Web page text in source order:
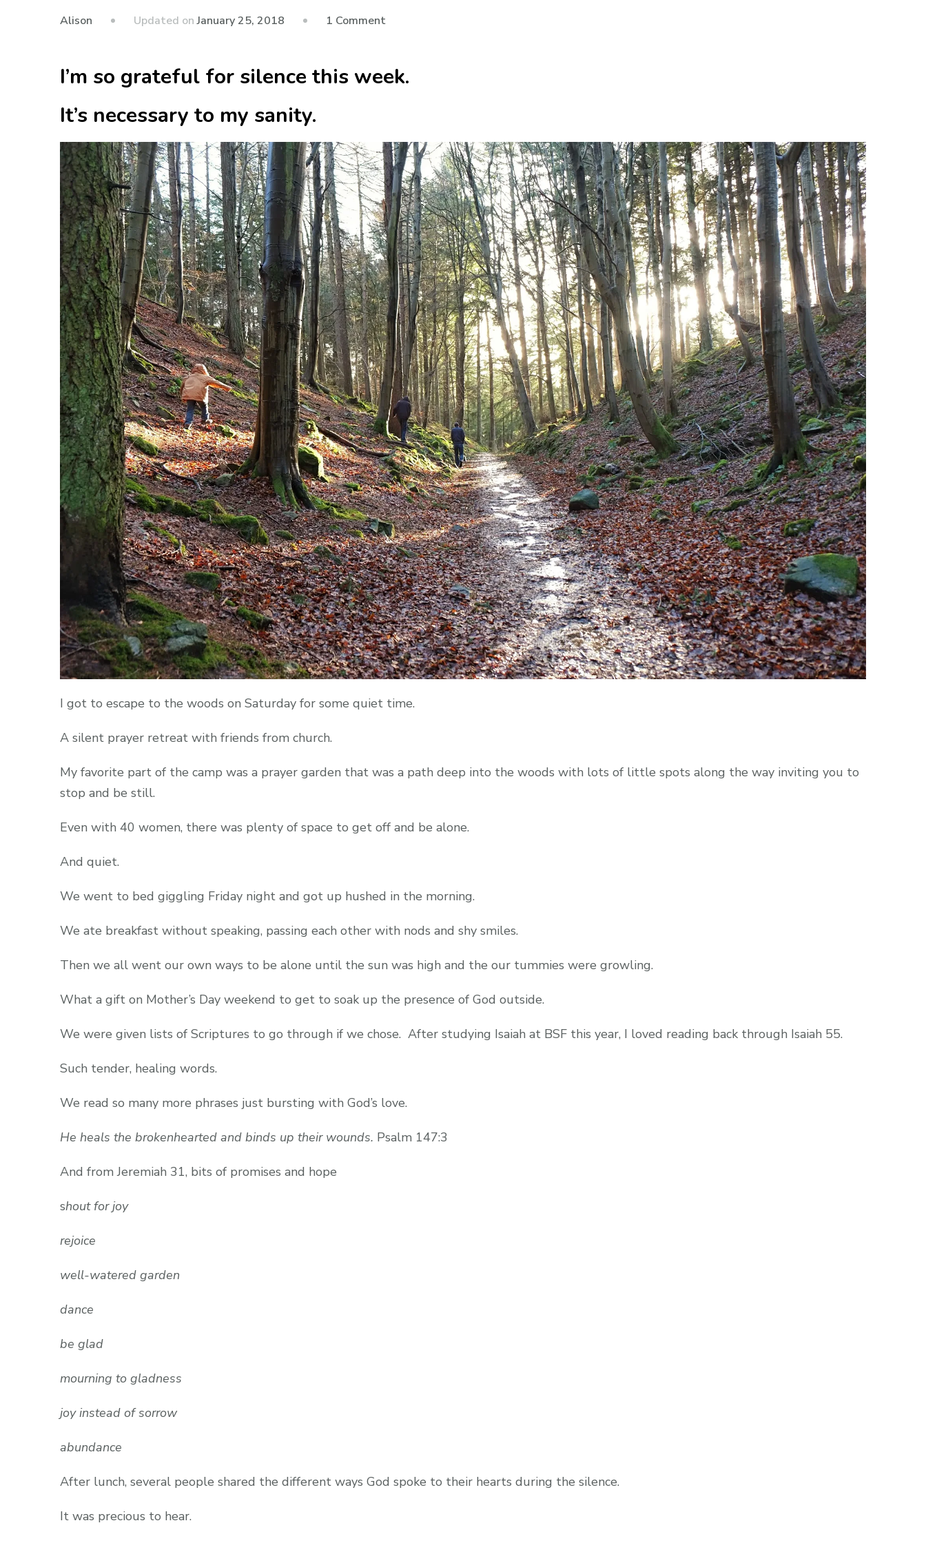
Alison Updated onJanuary 25, 2018 1 Commenton
Silence
I’m so grateful for silence this week.
It’s necessary to my sanity.
I got to escape to the woods on Saturday for some quiet time.
A silent prayer retreat with friends from church.
My favorite part of the camp was a prayer garden that was a path deep into the woods with lots of little spots along the way inviting you to
stop and be still.
Even with 40 women, there was plenty of space to get off and be alone.
And quiet.
We went to bed giggling Friday night and got up hushed in the morning.
We ate breakfast without speaking, passing each other with nods and shy smiles.
Then we all went our own ways to be alone until the sun was high and the our tummies were growling.
What a gift on Mother’s Day weekend to get to soak up the presence of God outside.
We were given lists of Scriptures to go through if we chose. After studying Isaiah at BSF this year, I loved reading back through Isaiah 55.
Such tender, healing words.
We read so many more phrases just bursting with God’s love.
He heals the brokenhearted and binds up their wounds. Psalm 147:3
And from Jeremiah 31, bits of promises and hope
shout for joy
rejoice
well-watered garden
dance
be glad
mourning to gladness
joy instead of sorrow
abundance
After lunch, several people shared the different ways God spoke to their hearts during the silence.
It was precious to hear.